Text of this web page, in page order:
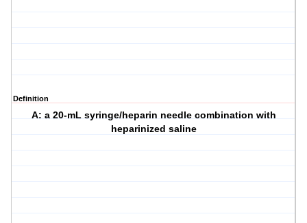
Definition
A: a 20-mL syringe/heparin needle combination with
heparinized saline